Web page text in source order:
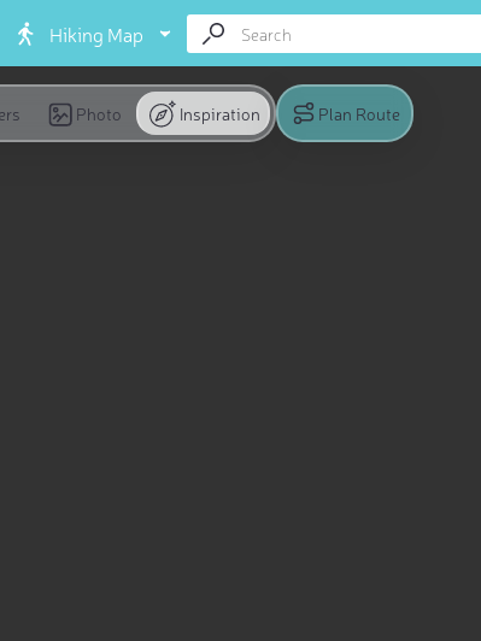
Hiking Map
Photo Inspiration Plan Route